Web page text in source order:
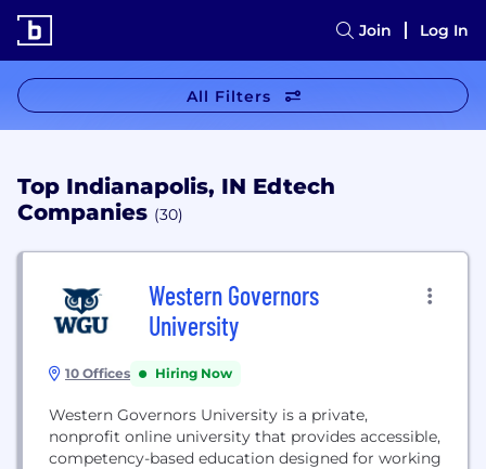
Join Log In
All Filters
Top Indianapolis, IN Edtech
Companies (30)
Western Governors
University
10 Offices Hiring Now
Western Governors University is a private,
nonprofit online university that provides accessible,
competency-based education designed for working